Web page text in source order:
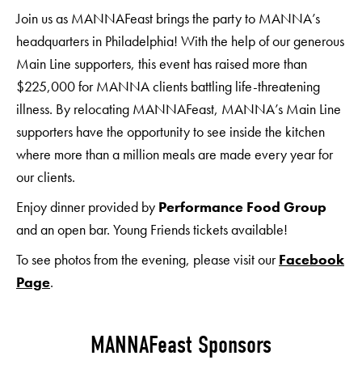
Join us as MANNAFeast brings the party to MANNA’s
headquarters in Philadelphia! With the help of our generous
Main Line supporters, this event has raised more than
$225,000 for MANNA clients battling life-threatening
illness. By relocating MANNAFeast, MANNA’s Main Line
supporters have the opportunity to see inside the kitchen
where more than a million meals are made every year for
our clients.
Enjoy dinner provided by Performance Food Group
and an open bar. Young Friends tickets available!
To see photos from the evening, please visit ourFacebook
Page.
MANNAFeast Sponsors